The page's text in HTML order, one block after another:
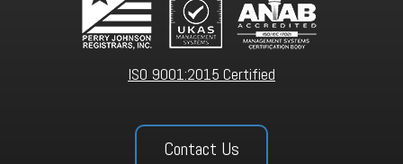
ISO 9001:2015 Certified
Contact Us